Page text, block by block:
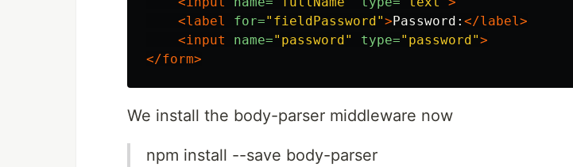
<label
for="fieldPassword"> Password: </label>
<input
name="password" type="password">
</form>
We install the body-parser middleware now
npm install --save body-parser